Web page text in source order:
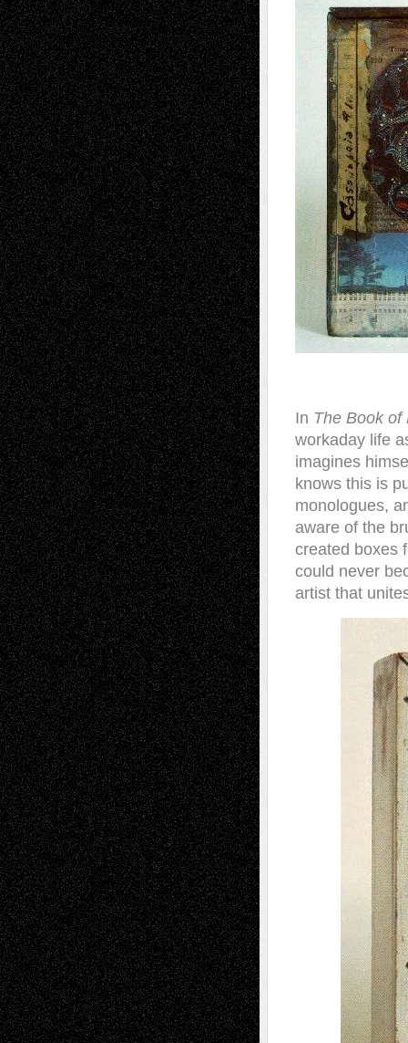
In The Book of
workaday life
imagines
knows this is
monologues,
aware of the
created boxes
could never
artist that